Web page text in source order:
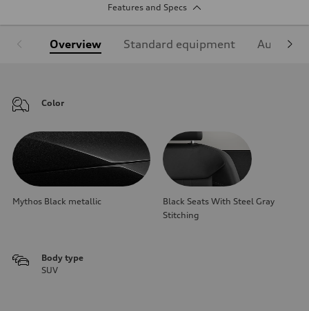
Features and Specs
Overview Standard equipment Audi
Color
Mythos Black metallic
Black Seats With Steel Gray
Stitching
Body type
SUV